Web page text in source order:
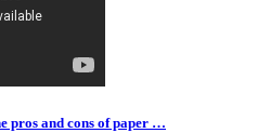
pros and cons of paper …